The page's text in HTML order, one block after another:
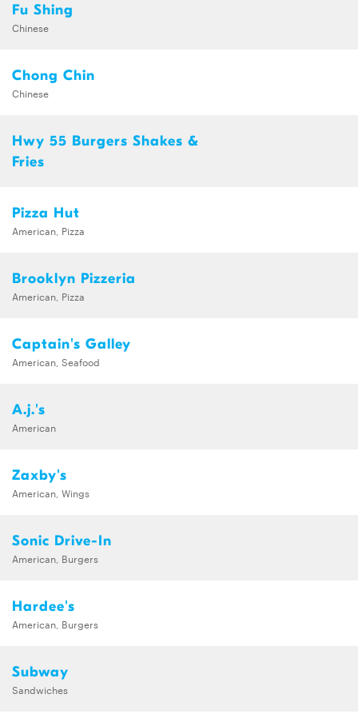
Fu Shing
Chinese
Chong Chin
Chinese
Hwy 55 Burgers Shakes &
Fries
Pizza Hut
American, Pizza
Brooklyn Pizzeria
American, Pizza
Captain's Galley
American, Seafood
A.j.'s
American
Zaxby's
American, Wings
Sonic Drive-In
American, Burgers
Hardee's
American, Burgers
Subway
Sandwiches